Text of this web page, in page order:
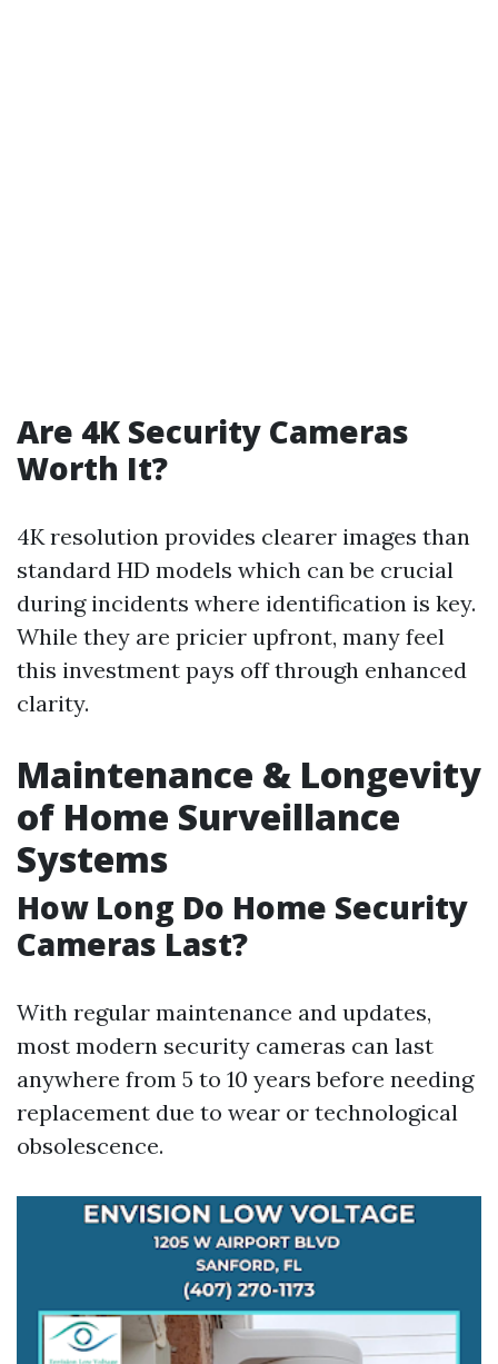
Are 4K Security Cameras
Worth It?
4K resolution provides clearer images than
standard HD models which can be crucial
during incidents where identification is key.
While they are pricier upfront, many feel
this investment pays off through enhanced
clarity.
Maintenance & Longevity
of Home Surveillance
Systems
How Long Do Home Security
Cameras Last?
With regular maintenance and updates,
most modern security cameras can last
anywhere from 5 to 10 years before needing
replacement due to wear or technological
obsolescence.